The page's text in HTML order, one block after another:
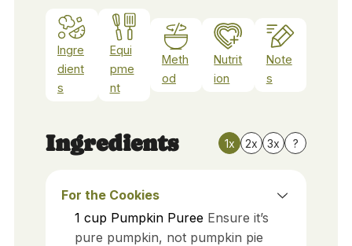
Ingre
dient
s
Equi
pme
nt
Meth
od
Nutrit
ion
Note
s
Ingredients 1x 2x 3x ?
For the Cookies
1 cup Pumpkin Puree Ensure it’s
pure pumpkin, not pumpkin pie